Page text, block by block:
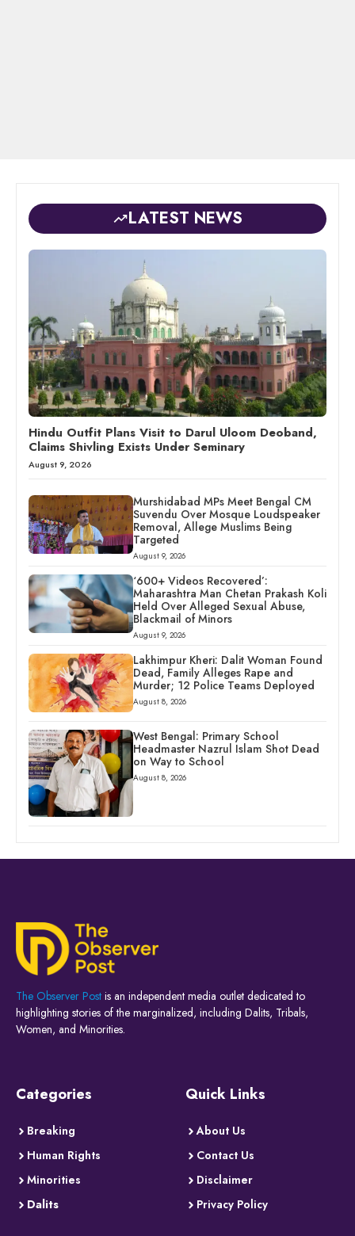
LATEST NEWS
Hindu Outfit Plans Visit to Darul Uloom Deoband,
Claims Shivling Exists Under Seminary
August 9, 2026
Murshidabad MPs Meet Bengal CM
Suvendu Over Mosque Loudspeaker
Removal, Allege Muslims Being
Targeted
August 9, 2026
‘600+ Videos Recovered’:
Maharashtra Man Chetan Prakash Koli
Held Over Alleged Sexual Abuse,
Blackmail of Minors
August 9, 2026
Lakhimpur Kheri: Dalit Woman Found
Dead, Family Alleges Rape and
Murder; 12 Police Teams Deployed
August 8, 2026
West Bengal: Primary School
Headmaster Nazrul Islam Shot Dead
on Way to School
August 8, 2026
The Observer Post is an independent media outlet dedicated to
highlighting stories of the marginalized, including Dalits, Tribals,
Women, and Minorities.
Categories
Breaking
Human Rights
Minorities
Dalits
Quick Links
About Us
Contact Us
Disclaimer
Privacy Policy